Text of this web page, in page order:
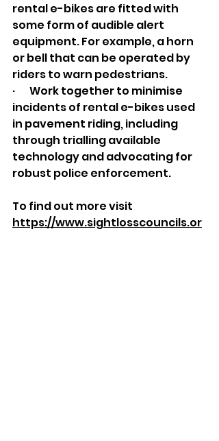
rental e-bikes are fitted with
some form of audible alert
equipment. For example, a horn
or bell that can be operated by
riders to warn pedestrians.
·       Work together to minimise
incidents of rental e-bikes used
in pavement riding, including
through trialling available
technology and advocating for
robust police enforcement.
To find out more visit
https://www.sightlosscouncils.or